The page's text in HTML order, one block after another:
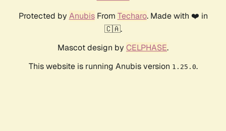
Protected by AnubisFrom Techaro. Made with ❤️ in
🇨🇦.
Mascot design by CELPHASE.
This website is running Anubis version 1.25.0.